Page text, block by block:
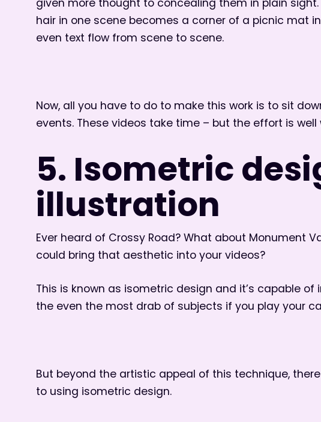
given more thought to concealing them in plain
hair in one scene becomes a corner of a picnic mat
even text flow from scene to scene.
Now, all you have to do to make this work is to sit
events. These videos take time – but the effort is well
5. Isometric
illustration
Ever heard of Crossy Road? What about Monument
could bring that aesthetic into your videos?
This is known as isometric design and it’s capable
the even the most drab of subjects if you play your
But beyond the artistic appeal of this technique,
to using isometric design.